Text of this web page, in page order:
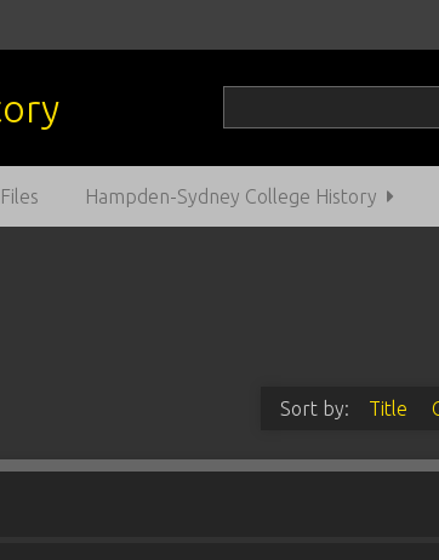
Hampden-Sydney College History
Sort by: Title